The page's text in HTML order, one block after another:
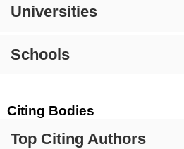
Universities
Schools
Citing Bodies
Top Citing Authors